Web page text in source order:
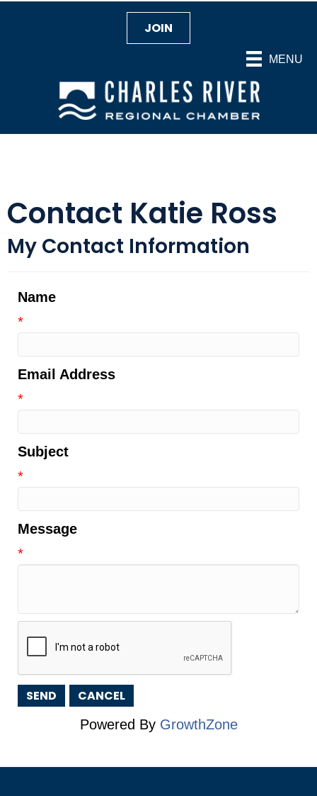
MENU
JOIN
Contact Katie Ross
My Contact Information
Name
*
Email Address
*
Subject
*
Message
*
Powered By GrowthZone